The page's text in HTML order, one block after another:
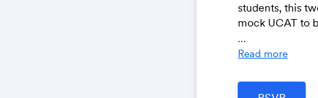
students, this
mock UCAT to
🗓️When:
Day 1 (Dec
...
Read more